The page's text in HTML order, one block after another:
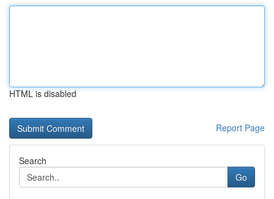
HTML is disabled
Report Page
Search
Go